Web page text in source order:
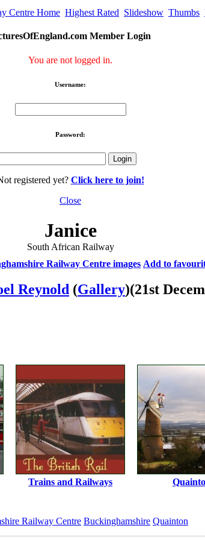
Centre Home Highest Rated Slideshow Thumbs
Member Login
You are not logged in.
Username:
Password:
registered yet? Click here to join!
Close
Janice
South African Railway
Railway Centre images Add to
Reynold (Gallery)(21st
Trains and Railways
Railway Centre Buckinghamshire Quainton